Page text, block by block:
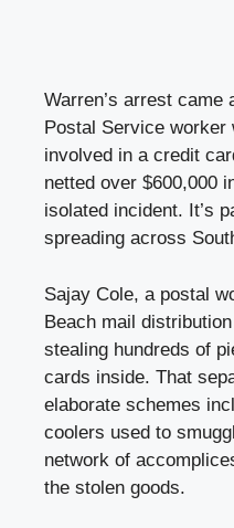
Warren’s arrest came
Postal Service
involved in a credit
netted over $600,000
isolated incident. It’s
spreading across
Sajay Cole, a postal
Beach mail
stealing hundreds of
cards inside. That
elaborate schemes
coolers used to
network of
the stolen goods.